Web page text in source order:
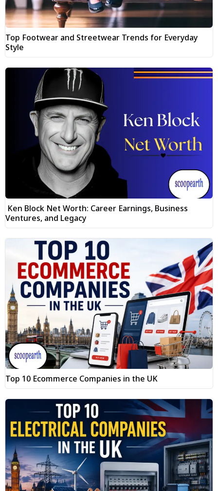
Top Footwear and Streetwear Trends for Everyday
Style
Ken Block Net Worth: Career Earnings, Business
Ventures, and Legacy
Top 10 Ecommerce Companies in the UK